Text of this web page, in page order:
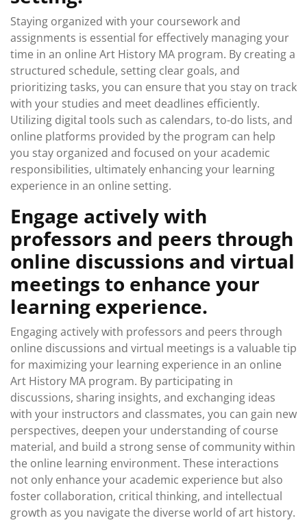
Staying organized with your coursework and
assignments is essential for effectively managing your
time in an online Art History MA program. By creating a
structured schedule, setting clear goals, and
prioritizing tasks, you can ensure that you stay on track
with your studies and meet deadlines efficiently.
Utilizing digital tools such as calendars, to-do lists, and
online platforms provided by the program can help
you stay organized and focused on your academic
responsibilities, ultimately enhancing your learning
experience in an online setting.
Engage actively with
professors and peers through
online discussions and virtual
meetings to enhance your
learning experience.
Engaging actively with professors and peers through
online discussions and virtual meetings is a valuable tip
for maximizing your learning experience in an online
Art History MA program. By participating in
discussions, sharing insights, and exchanging ideas
with your instructors and classmates, you can gain new
perspectives, deepen your understanding of course
material, and build a strong sense of community within
the online learning environment. These interactions
not only enhance your academic experience but also
foster collaboration, critical thinking, and intellectual
growth as you navigate the diverse world of art history.